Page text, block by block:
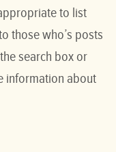
to list
those who’s posts
search box or
information about